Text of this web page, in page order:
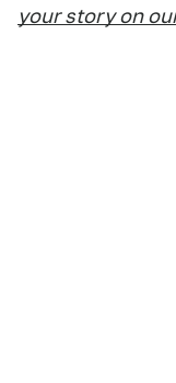
your story on